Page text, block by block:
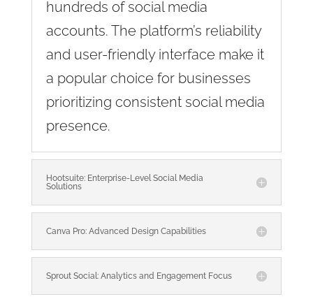
hundreds of social media
accounts. The platform’s reliability
and user-friendly interface make it
a popular choice for businesses
prioritizing consistent social media
presence.
Hootsuite: Enterprise-Level Social Media
Solutions
Canva Pro: Advanced Design Capabilities
Sprout Social: Analytics and Engagement Focus